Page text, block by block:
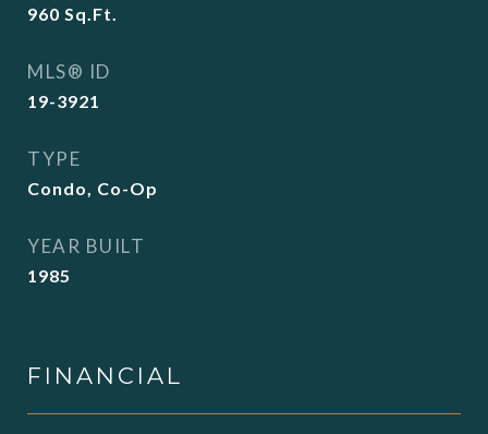
960 Sq.Ft.
MLS® ID
19-3921
TYPE
Condo, Co-Op
YEAR BUILT
1985
FINANCIAL